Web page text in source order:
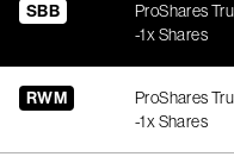
SBB
ProShares
-1x Shares
RWM
ProShares
-1x Shares